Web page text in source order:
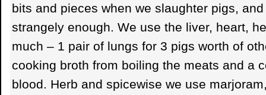
bits and pieces when we slaughter pigs,
strangely enough. We use the liver, heart,
much – 1 pair of lungs for 3 pigs worth of
cooking broth from boiling the meats and a
blood. Herb and spicewise we use